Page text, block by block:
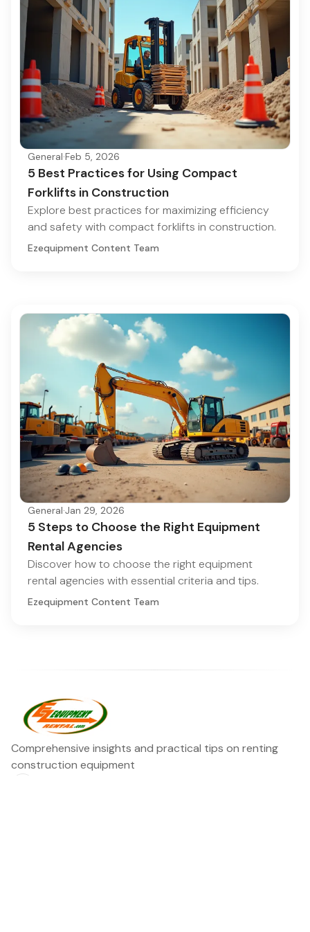
General·Feb 5, 2026
5 Best Practices for Using Compact
Forklifts in Construction
Explore best practices for maximizing efficiency
and safety with compact forklifts in construction.
Ezequipment Content Team
General·Jan 29, 2026
5 Steps to Choose the Right Equipment
Rental Agencies
Discover how to choose the right equipment
rental agencies with essential criteria and tips.
Ezequipment Content Team
Comprehensive insights and practical tips on renting
construction equipment